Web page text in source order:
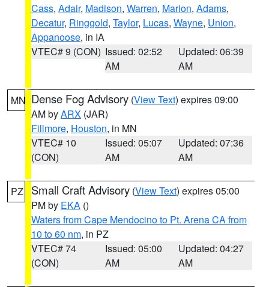
Cass, Adair, Madison, Warren, Marion, Adams,
Decatur, Ringgold, Taylor, Lucas, Wayne, Union,
Appanoose, in IA
VTEC# 9 (CON) Issued: 02:52
AM
Updated: 06:39
AM
MN Dense Fog Advisory (View Text) expires 09:00
AM byARX (JAR)
Fillmore, Houston, in MN
VTEC# 10
(CON)
Issued: 05:07
AM
Updated: 07:36
AM
PZ Small Craft Advisory (View Text) expires 05:00
PM by EKA ()
Waters from Cape Mendocino to Pt. Arena CA from
10 to 60 nm, in PZ
VTEC# 74
(CON)
Issued: 05:00
AM
Updated: 04:27
AM